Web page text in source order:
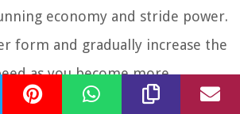
economy and stride power.
form and gradually increase the
as you become more
the movements.